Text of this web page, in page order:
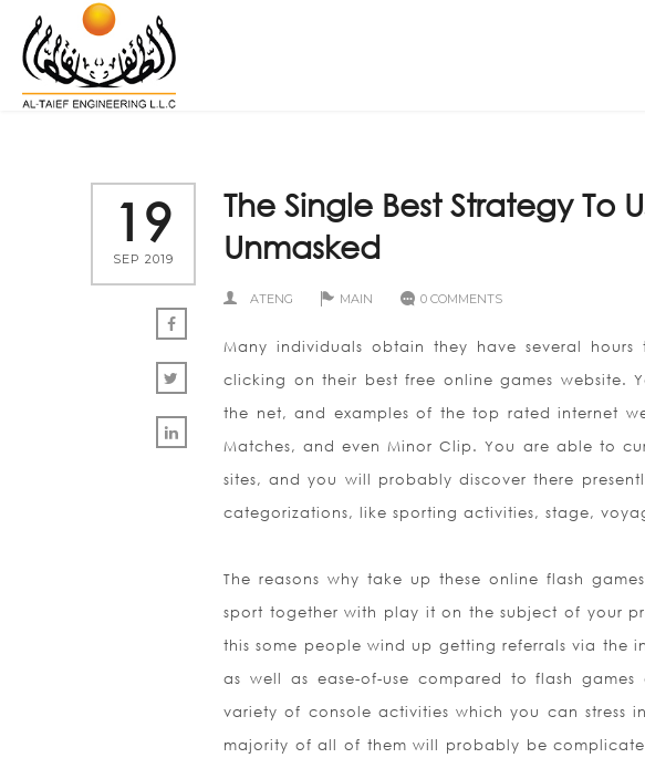
19
SEP 2019
The Single Best Strategy To
Unmasked
ATENG MAIN 0 COMMENTS
Many individuals obtain they have several
clicking on their best free online games website.
the net, and examples of the top rated internet
Matches, and even Minor Clip. You are able to
sites, and you will probably discover there
categorizations, like sporting activities, stage,
The reasons why take up these online flash
sport together with play it on the subject of your
this some people wind up getting referrals via the
as well as ease-of-use compared to flash
variety of console activities which you can stress
majority of all of them will probably be